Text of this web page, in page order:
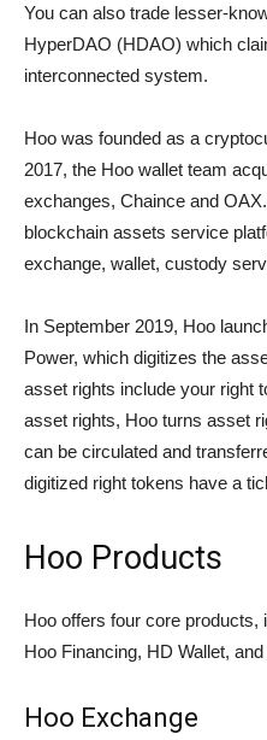
You can also trade lesser-
HyperDAO (HDAO) which
interconnected system.
Hoo was founded as a
2017, the Hoo wallet team
exchanges, Chaince and
blockchain assets service
exchange, wallet, custody
In September 2019, Hoo
Power, which digitizes the
asset rights include your right
asset rights, Hoo turns asset
can be circulated and
digitized right tokens have a
Hoo Products
Hoo offers four core products,
Hoo Financing, HD Wallet,
Hoo Exchange